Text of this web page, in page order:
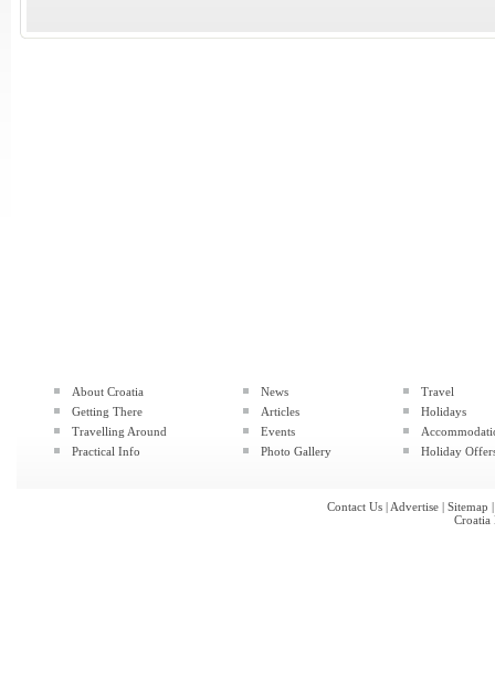
About Croatia
Getting There
Travelling Around
Practical Info
News
Articles
Events
Photo Gallery
Travel
Holidays
Holiday
Contact Us | Advertise | Sitemap